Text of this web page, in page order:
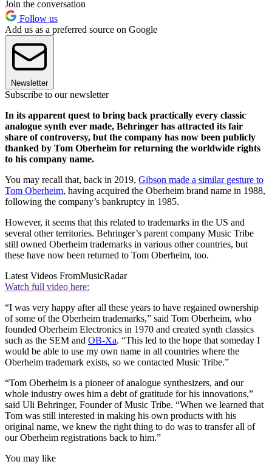
Join the conversation
Follow us
Add us as a preferred source on Google
Newsletter
Subscribe to our newsletter
In its apparent quest to bring back practically every classic
analogue synth ever made, Behringer has attracted its fair
share of controversy, but the company has now been publicly
thanked by Tom Oberheim for returning the worldwide rights
to his company name.
You may recall that, back in 2019, Gibson made a similar gesture to
Tom Oberheim, having acquired the Oberheim brand name in 1988,
following the company’s bankruptcy in 1985.
However, it seems that this related to trademarks in the US and
several other territories. Behringer’s parent company Music Tribe
still owned Oberheim trademarks in various other countries, but
these have now been returned to Tom Oberheim, too.
Latest Videos FromMusicRadar
Watch full video here:
“I was very happy after all these years to have regained ownership
of some of the Oberheim trademarks,” said Tom Oberheim, who
founded Oberheim Electronics in 1970 and created synth classics
such as the SEM and OB-Xa. “This led to the hope that someday I
would be able to use my own name in all countries where the
Oberheim trademark exists, so we contacted Music Tribe.”
“Tom Oberheim is a pioneer of analogue synthesizers, and our
whole industry owes him a debt of gratitude for his innovations,”
said Uli Behringer, Founder of Music Tribe. “When we learned that
Tom was still interested in making his own products with his
original name, we knew the right thing to do was to transfer all of
our Oberheim registrations back to him.”
You may like